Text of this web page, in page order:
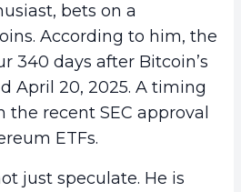
bets on a
According to him, the
340 days after Bitcoin’s
April 20, 2025. A timing
recent SEC approval
ETFs.
just speculate. He is